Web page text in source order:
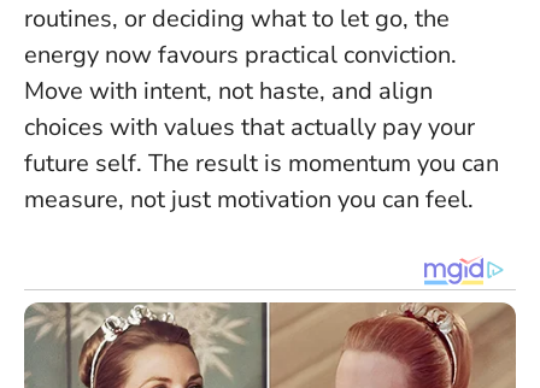
routines, or deciding what to let go, the
energy now favours practical conviction.
Move with intent, not haste, and align
choices with values that actually pay your
future self. The result is momentum you can
measure, not just motivation you can feel.